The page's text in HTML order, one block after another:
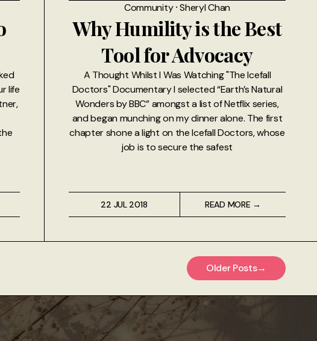
life
Community⸱Sheryl Chan
Why Humility is the Best
Tool for Advocacy
A Thought Whilst I Was Watching "The Icefall
Doctors" Documentary I selected “Earth’s Natural
Wonders by BBC” amongst a list of Netflix series,
and began munching on my dinner alone. The first
chapter shone a light on the Icefall Doctors, whose
job is to secure the safest
22 JUL 2018 READ MORE →
Older Posts→